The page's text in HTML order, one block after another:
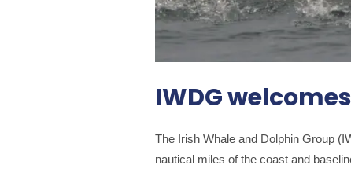
IWDG
The Irish Whale and Dolphin Group
nautical miles of the coast and